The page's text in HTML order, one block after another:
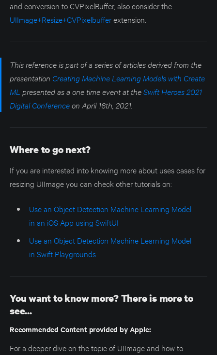
and conversion to CVPixelBuffer, also consider the
UIImage+Resize+CVPixelbufferextension.
This reference is part of a series of articles derived from the
presentation Creating Machine Learning Models with Create
ML presented as a one time event at theSwift Heroes 2021
Digital Conferenceon April 16th, 2021.
Where to go next?
If you are interested into knowing more about uses cases for
resizing UIImage you can check other tutorials on:
Use an Object Detection Machine Learning Model
in an iOS App using SwiftUI
Use an Object Detection Machine Learning Model
in Swift Playgrounds
You want to know more? There is more to
see...
Recommended Content provided by Apple:
For a deeper dive on the topic of UIImage and how to